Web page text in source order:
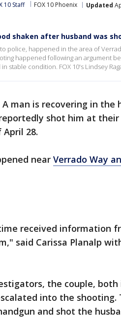
10 Staff FOX 10 Phoenix Updated
shaken after husband was
police, happened in the area of
happened following an argument
stable condition. FOX 10's Lindsey
A man is recovering in
shot him at their
28.
near Verrado Way
received information
said Carissa Planalp
the couple,
into the shooting.
and shot the